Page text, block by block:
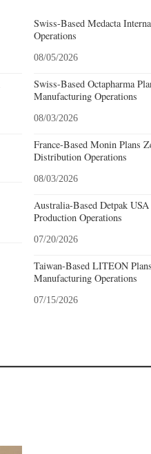
Swiss-Based Medacta
Operations
08/05/2026
Swiss-Based Octapharma
Manufacturing Operations
08/03/2026
France-Based Monin Plans
Distribution Operations
08/03/2026
Australia-Based Detpak
Production Operations
07/20/2026
Taiwan-Based LITEON
Manufacturing Operations
07/15/2026